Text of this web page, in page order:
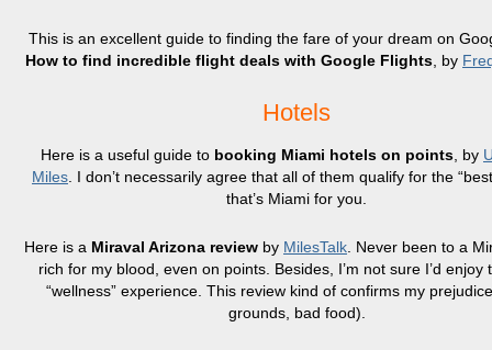
This is an excellent guide to finding the fare of your dream on
How to find incredible flight deals with Google Flights , by
Hotels
Here is a useful guide to booking Miami hotels on points , by
Miles . I don’t necessarily agree that all of them qualify for the
that’s Miami for you.
Here is a Miraval Arizona review by MilesTalk . Never been to a
rich for my blood, even on points. Besides, I’m not sure I’d enjoy
“wellness” experience. This review kind of confirms my
grounds, bad food).